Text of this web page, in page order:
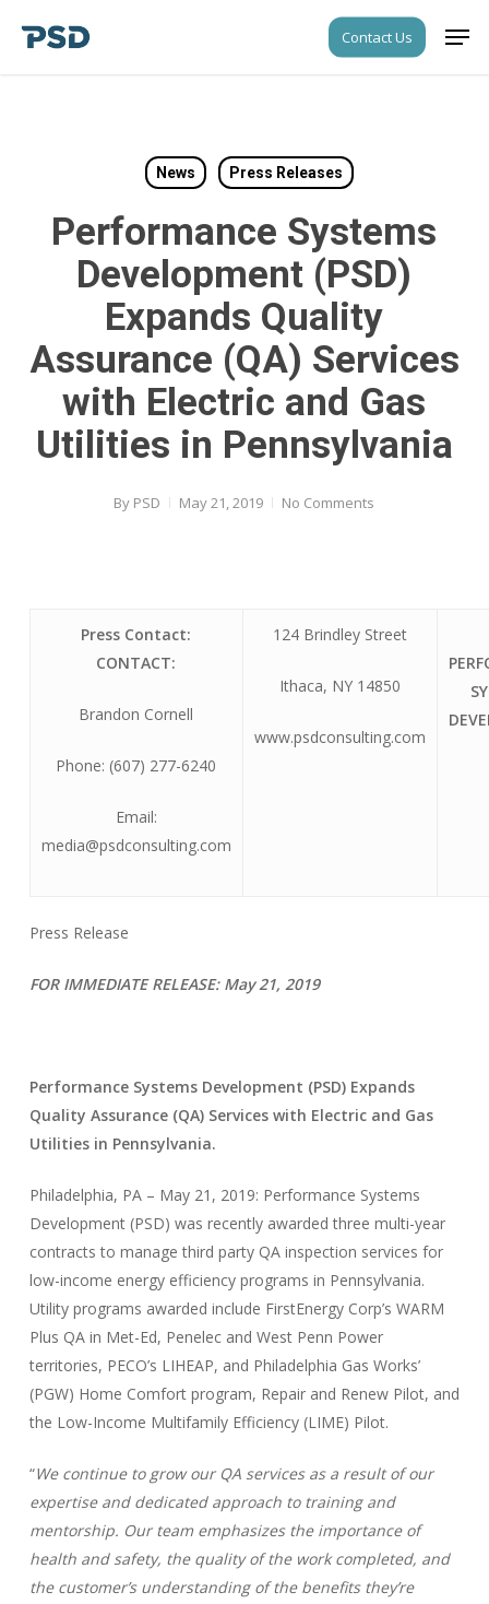
Contact Us
News Press Releases
Performance Systems
Development (PSD)
Expands Quality
Assurance (QA) Services
with Electric and Gas
Utilities in Pennsylvania
By PSD May 21, 2019 No Comments
Press Contact:
CONTACT:
Brandon Cornell
Phone: (607) 277-6240
Email:
media@psdconsulting.com
124 Brindley Street
Ithaca, NY 14850
www.psdconsulting.com
Press Release
FOR IMMEDIATE RELEASE: May 21, 2019
Performance Systems Development (PSD) Expands
Quality Assurance (QA) Services with Electric and Gas
Utilities in Pennsylvania.
Philadelphia, PA – May 21, 2019: Performance Systems
Development (PSD) was recently awarded three multi-year
contracts to manage third party QA inspection services for
low-income energy efficiency programs in Pennsylvania.
Utility programs awarded include FirstEnergy Corp’s WARM
Plus QA in Met-Ed, Penelec and West Penn Power
territories, PECO’s LIHEAP, and Philadelphia Gas Works’
(PGW) Home Comfort program, Repair and Renew Pilot, and
the Low-Income Multifamily Efficiency (LIME) Pilot.
“We continue to grow our QA services as a result of our
expertise and dedicated approach to training and
mentorship. Our team emphasizes the importance of
health and safety, the quality of the work completed, and
the customer’s understanding of the benefits they’re